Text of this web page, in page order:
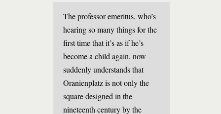
The professor emeritus, who’s
hearing so many things for the
first time that it’s as if he’s
become a child again, now
suddenly understands that
Oranienplatz is not only the
square designed in the
nineteenth century by the